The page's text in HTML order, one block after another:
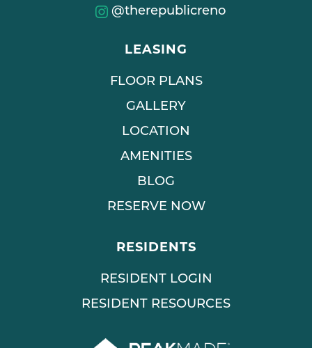
@therepublicreno
LEASING
FLOOR PLANS
GALLERY
LOCATION
AMENITIES
BLOG
RESERVE NOW
RESIDENTS
RESIDENT LOGIN
RESIDENT RESOURCES